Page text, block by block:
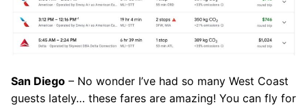
San Diego – No wonder I’ve had so many West Coast
guests lately… these fares are amazing! You can fly for